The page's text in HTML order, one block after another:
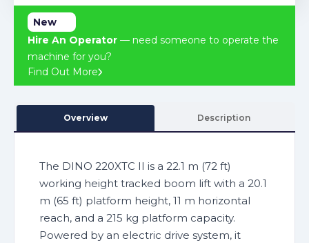
New
Hire An Operator — need someone to operate the
machine for you?
Find Out More
Overview Description
The DINO 220XTC II is a 22.1 m (72 ft)
working height tracked boom lift with a 20.1
m (65 ft) platform height, 11 m horizontal
reach, and a 215 kg platform capacity.
Powered by an electric drive system, it